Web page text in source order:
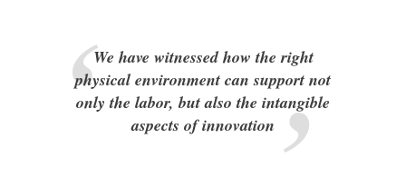
We have witnessed how the right
physical environment can support not
only the labor, but also the intangible
aspects of innovation